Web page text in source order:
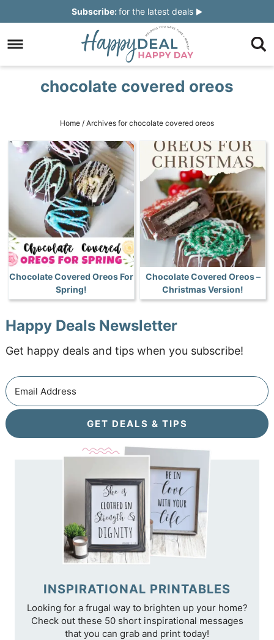
Subscribe:for the latest deals
chocolate covered oreos
Home / Archives for chocolate covered oreos
Chocolate Covered Oreos For
Spring!
Chocolate Covered Oreos –
Christmas Version!
Happy Deals Newsletter
Get happy deals and tips when you subscribe!
GET DEALS & TIPS
INSPIRATIONAL PRINTABLES
Looking for a frugal way to brighten up your home?
Check out these 50 short inspirational messages
that you can grab and print today!